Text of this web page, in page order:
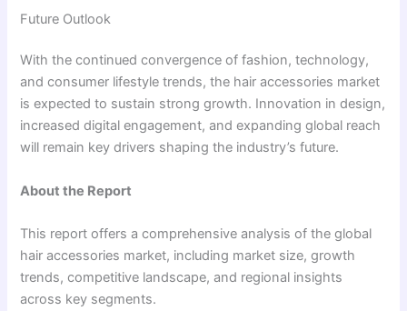
Future Outlook
With the continued convergence of fashion, technology,
and consumer lifestyle trends, the hair accessories market
is expected to sustain strong growth. Innovation in design,
increased digital engagement, and expanding global reach
will remain key drivers shaping the industry’s future.
About the Report
This report offers a comprehensive analysis of the global
hair accessories market, including market size, growth
trends, competitive landscape, and regional insights
across key segments.